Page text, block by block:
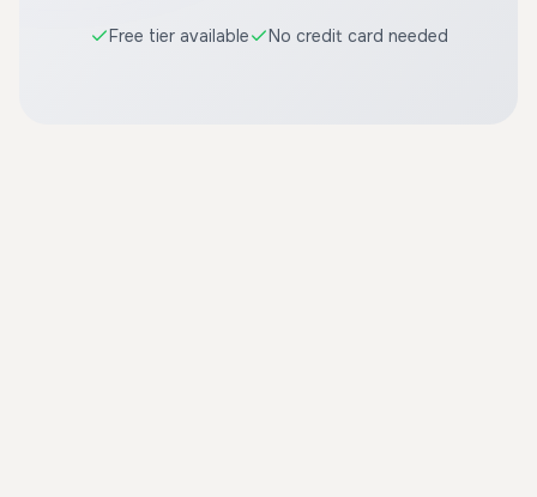
Free tier available No credit card needed